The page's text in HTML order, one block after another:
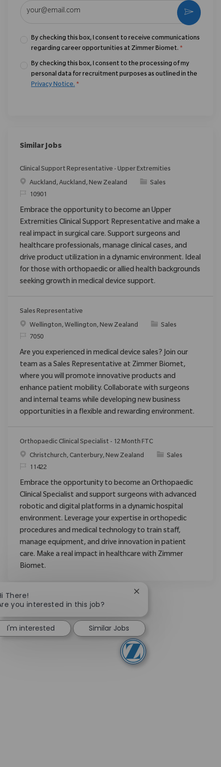
By checking this box, I consent to receive communications
regarding career opportunities at Zimmer Biomet. *
By checking this box, I consent to the processing of my
personal data for recruitment purposes as outlined in the
Privacy Notice. *
Activate
Similar Jobs
Clinical Support Representative - Upper Extremities
Location
Auckland, Auckland, New Zealand Category
Sales
ReqId10901
Embrace the opportunity to become an Upper
Extremities Clinical Support Representative and make a
real impact in surgical care. Support surgeons and
healthcare professionals, manage clinical cases, and
drive product utilization in a dynamic environment. Ideal
for those with orthopaedic or allied health backgrounds
seeking growth in medical device support.
Sales Representative
Location
Wellington, Wellington, New Zealand Category
Sales
ReqId7050
Are you experienced in medical device sales? Join our
team as a Sales Representative at Zimmer Biomet,
where you will promote innovative products and
enhance patient mobility. Collaborate with surgeons
and internal teams while developing new business
opportunities in a flexible and rewarding environment.
Orthopaedic Clinical Specialist - 12 Month FTC
Location
Christchurch, Canterbury, New Zealand Category
Sales
ReqId11422
Embrace the opportunity to become an Orthopaedic
Clinical Specialist and support surgeons with advanced
robotic and digital platforms in a dynamic hospital
environment. Leverage your expertise in orthopedic
procedures and medical technology to train staff,
manage equipment, and drive innovation in patient
care. Make a real impact in healthcare with Zimmer
Biomet.
There!
you interested in this job?
Close chatbot
I'm interested Similar Jobs